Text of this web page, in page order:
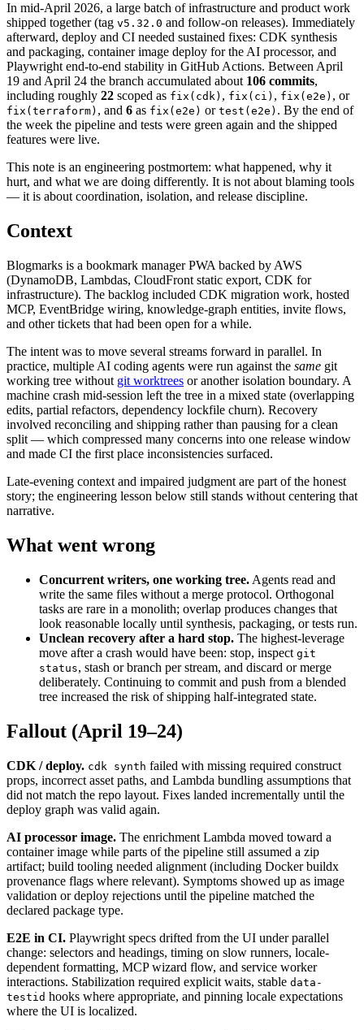
In mid-April 2026, a large batch of infrastructure and product work
shipped together (tag v5.32.0 and follow-on releases). Immediately
afterward, deploy and CI needed sustained fixes: CDK synthesis
and packaging, container image deploy for the AI processor, and
Playwright end-to-end stability in GitHub Actions. Between April
19 and April 24 the branch accumulated about 106 commits,
including roughly 22 scoped as fix(cdk) , fix(ci) , fix(e2e) , or
fix(terraform) , and 6 as fix(e2e) or test(e2e) . By the end of
the week the pipeline and tests were green again and the shipped
features were live.
This note is an engineering postmortem: what happened, why it
hurt, and what we are doing differently. It is not about blaming tools
— it is about coordination, isolation, and release discipline.
Context
Blogmarks is a bookmark manager PWA backed by AWS
(DynamoDB, Lambdas, CloudFront static export, CDK for
infrastructure). The backlog included CDK migration work, hosted
MCP, EventBridge wiring, knowledge-graph entities, invite flows,
and other tickets that had been open for a while.
The intent was to move several streams forward in parallel. In
practice, multiple AI coding agents were run against the same git
working tree without git worktrees or another isolation boundary. A
machine crash mid-session left the tree in a mixed state (overlapping
edits, partial refactors, dependency lockfile churn). Recovery
involved reconciling and shipping rather than pausing for a clean
split — which compressed many concerns into one release window
and made CI the first place inconsistencies surfaced.
Late-evening context and impaired judgment are part of the honest
story; the engineering lesson below still stands without centering that
narrative.
What went wrong
Concurrent writers, one working tree. Agents read and
write the same files without a merge protocol. Orthogonal
tasks are rare in a monolith; overlap produces changes that
look reasonable locally until synthesis, packaging, or tests run.
Unclean recovery after a hard stop. The highest-leverage
move after a crash would have been: stop, inspect git
status, stash or branch per stream, and discard or merge
deliberately. Continuing to commit and push from a blended
tree increased the risk of shipping half-integrated state.
Fallout (April 19–24)
CDK / deploy. cdk synth failed with missing required construct
props, incorrect asset paths, and Lambda bundling assumptions that
did not match the repo layout. Fixes landed incrementally until the
deploy graph was valid again.
AI processor image. The enrichment Lambda moved toward a
container image while parts of the pipeline still assumed a zip
artifact; build tooling needed alignment (including Docker buildx
provenance flags where relevant). Symptoms showed up as image
validation or deploy rejections until the pipeline matched the
declared package type.
E2E in CI. Playwright specs drifted from the UI under parallel
change: selectors and headings, timing on slow runners, locale-
dependent formatting, MCP wizard flow, and service worker
interactions. Stabilization required explicit waits, stable data-
testid hooks where appropriate, and pinning locale expectations
where the UI is localized.